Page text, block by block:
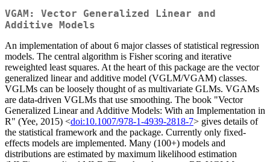
VGAM: Vector Generalized Linear and
Additive Models
An implementation of about 6 major classes of statistical regression
models. The central algorithm is Fisher scoring and iterative
reweighted least squares. At the heart of this package are the vector
generalized linear and additive model (VGLM/VGAM) classes.
VGLMs can be loosely thought of as multivariate GLMs. VGAMs
are data-driven VGLMs that use smoothing. The book "Vector
Generalized Linear and Additive Models: With an Implementation in
R" (Yee, 2015) <doi:10.1007/978-1-4939-2818-7> gives details of
the statistical framework and the package. Currently only fixed-
effects models are implemented. Many (100+) models and
distributions are estimated by maximum likelihood estimation